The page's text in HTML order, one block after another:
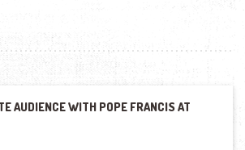
AUDIENCE WITH POPE FRANCIS AT